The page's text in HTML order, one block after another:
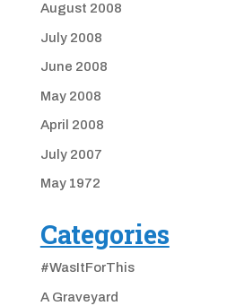
August 2008
July 2008
June 2008
May 2008
April 2008
July 2007
May 1972
Categories
#WasItForThis
A Graveyard